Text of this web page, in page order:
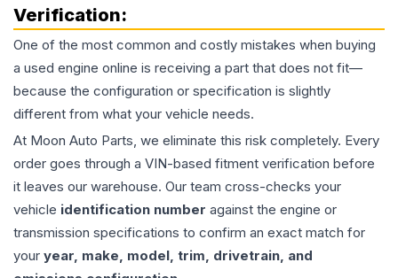
Verification:
One of the most common and costly mistakes when buying
a used engine online is receiving a part that does not fit—
because the configuration or specification is slightly
different from what your vehicle needs.
At Moon Auto Parts, we eliminate this risk completely. Every
order goes through a VIN-based fitment verification before
it leaves our warehouse. Our team cross-checks your
vehicle identification number against the engine or
transmission specifications to confirm an exact match for
your year, make, model, trim, drivetrain, and